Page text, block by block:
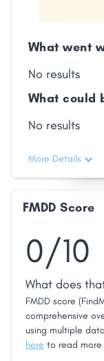
What went
No results
What could
No results
More Details
FMDD Score
0/10
What does
FMDD score
comprehensive
using multiple
here to read more